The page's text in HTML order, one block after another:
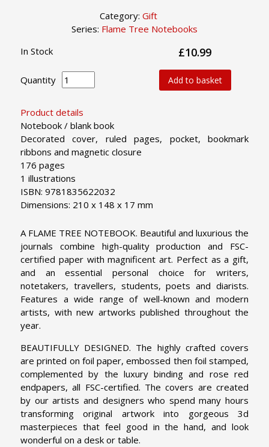
Category: Gift
Series: Flame Tree Notebooks
Product details
Notebook / blank book
Decorated cover, ruled pages, pocket, bookmark
ribbons and magnetic closure
176 pages
1 illustrations
ISBN: 9781835622032
Dimensions: 210 x 148 x 17 mm
In Stock £10.99
Quantity Add to basket
A FLAME TREE NOTEBOOK. Beautiful and luxurious the
journals combine high-quality production and FSC-
certified paper with magnificent art. Perfect as a gift,
and an essential personal choice for writers,
notetakers, travellers, students, poets and diarists.
Features a wide range of well-known and modern
artists, with new artworks published throughout the
year.
BEAUTIFULLY DESIGNED. The highly crafted covers
are printed on foil paper, embossed then foil stamped,
complemented by the luxury binding and rose red
endpapers, all FSC-certified. The covers are created
by our artists and designers who spend many hours
transforming original artwork into gorgeous 3d
masterpieces that feel good in the hand, and look
wonderful on a desk or table.